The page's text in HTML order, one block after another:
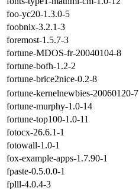
foo-yc20-1.3.0-5
foobnix-3.2.1-3
foremost-1.5.7-3
fortune-MDOS-fr-20040104-8
fortune-bofh-1.2-2
fortune-brice2nice-0.2-8
fortune-kernelnewbies-20060120-7
fortune-murphy-1.0-14
fortune-top100-1.0-11
fotocx-26.6.1-1
fotowall-1.0-1
fox-example-apps-1.7.90-1
fpaste-0.5.0.0-1
fplll-4.0.4-3